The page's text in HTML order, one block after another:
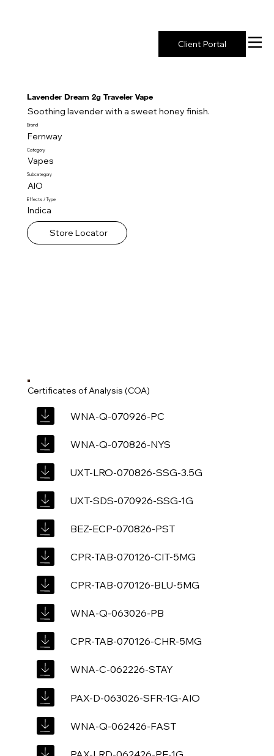
Client Portal
Certificates of Analysis (COA)
WNA-Q-070926-PC
WNA-Q-070826-NYS
UXT-LRO-070826-SSG-3.5G
UXT-SDS-070926-SSG-1G
BEZ-ECP-070826-PST
CPR-TAB-070126-CIT-5MG
CPR-TAB-070126-BLU-5MG
WNA-Q-063026-PB
CPR-TAB-070126-CHR-5MG
WNA-C-062226-STAY
PAX-D-063026-SFR-1G-AIO
WNA-Q-062426-FAST
Lavender Dream 2g Traveler Vape
Soothing lavender with a sweet honey finish.
Brand
Fernway
Category
Vapes
Subcategory
AIO
Effects / Type
Indica
Store Locator